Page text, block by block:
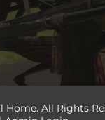
All Rights